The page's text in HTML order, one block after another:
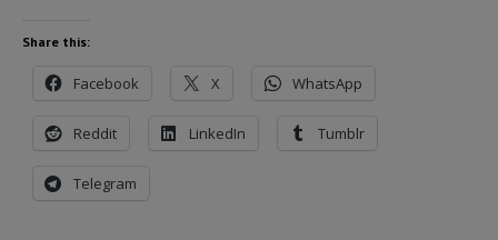
Share this:
Facebook X WhatsApp
Reddit LinkedIn Tumblr
Telegram